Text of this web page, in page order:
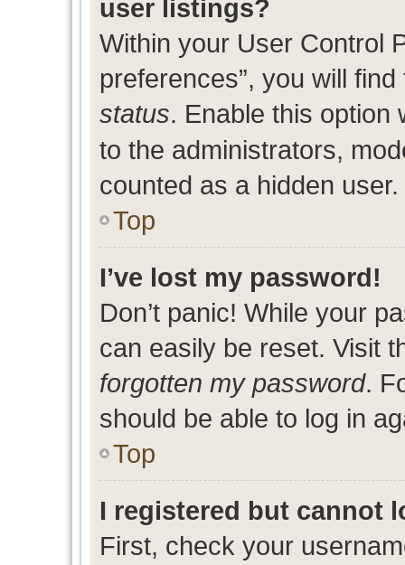
user listings?
Within your User Control
preferences”, you will
status. Enable this option
to the administrators,
counted as a hidden user.
Top
I’ve lost my password!
Don’t panic! While your
can easily be reset. Visit
forgotten my password.
should be able to log in
Top
I registered but cannot
First, check your